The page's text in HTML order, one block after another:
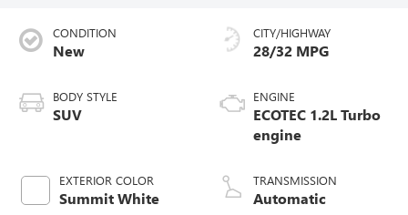
CONDITION
New
BODY STYLE
SUV
EXTERIOR COLOR
Summit White
CITY/HIGHWAY
28/32 MPG
ENGINE
ECOTEC 1.2L Turbo
engine
TRANSMISSION
Automatic